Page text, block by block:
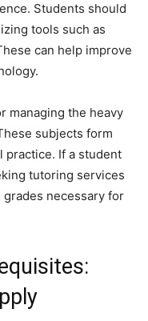
Students should
tools such as
can help improve
managing the heavy
subjects form
practice. If a student
tutoring services
necessary for